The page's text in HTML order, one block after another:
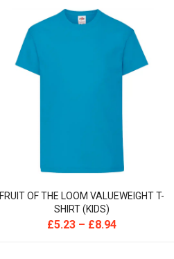
FRUIT OF THE LOOM VALUEWEIGHT T-
SHIRT (KIDS)
£5.23– £8.94